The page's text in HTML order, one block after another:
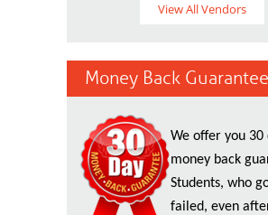
View All Vendors
Money Back Guarantee
We offer you 30
money back
Students, who
failed, even